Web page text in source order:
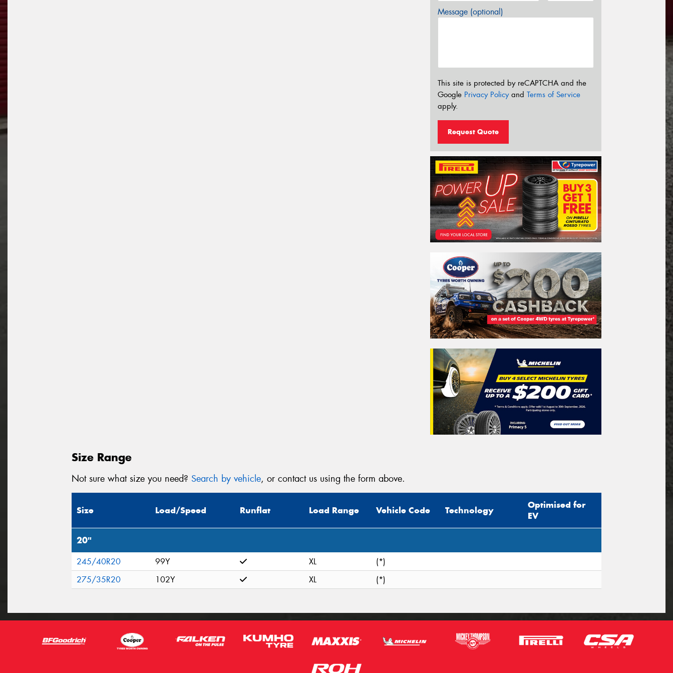
Message (optional)
This site is protected by reCAPTCHA and the
Google Privacy Policyand Terms of Service
apply.
Request Quote
Size Range
Not sure what size you need? Search by vehicle, or contact us using the form above.
Size Load/Speed Runflat Load Range Vehicle Code Technology
Optimised for
EV
20"
245/40R20 99Y XL
(*)
275/35R20
102Y XL (*)